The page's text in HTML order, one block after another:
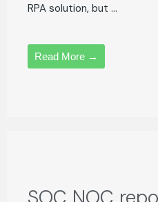
RPA solution, but ...
Read More →